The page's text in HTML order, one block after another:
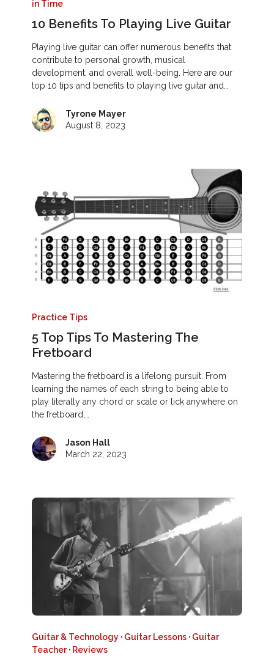
in Time
10 Benefits To Playing Live Guitar
Playing live guitar can offer numerous benefits that
contribute to personal growth, musical
development, and overall well-being. Here are our
top 10 tips and benefits to playing live guitar and…
Tyrone Mayer
August 8, 2023
Practice Tips
5 Top Tips To Mastering The
Fretboard
Mastering the fretboard is a lifelong pursuit. From
learning the names of each string to being able to
play literally any chord or scale or lick anywhere on
the fretboard,…
Jason Hall
March 22, 2023
Guitar & Technology · Guitar Lessons · Guitar
Teacher· Reviews